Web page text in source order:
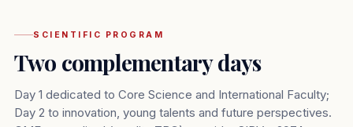
SCIENTIFIC PROGRAM
Two complementary days
Day 1 dedicated to Core Science and International Faculty;
Day 2 to innovation, young talents and future perspectives.